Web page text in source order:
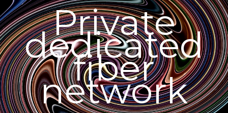
Private
dedicated
fiber
network